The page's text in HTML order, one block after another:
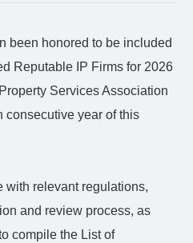
been honored to be included
Reputable IP Firms for 2026
Services Association
consecutive year of this
with relevant regulations,
and review process, as
compile the List of